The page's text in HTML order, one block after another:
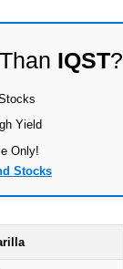
IQST?
Yield
Only!
Stocks